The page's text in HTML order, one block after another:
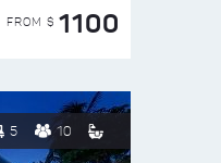
FROM $ 1100
5 10